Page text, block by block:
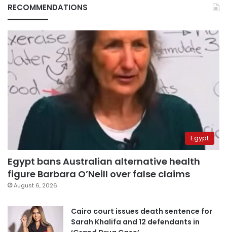
RECOMMENDATIONS
Egypt
Egypt bans Australian alternative health
figure Barbara O’Neill over false claims
August 6, 2026
Cairo court issues death sentence for
Sarah Khalifa and 12 defendants in